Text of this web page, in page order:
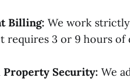
Billing: We work
requires 3 or 9 hours
Security: We